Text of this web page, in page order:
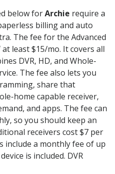
below forArchie require a
billing and auto
The fee for the Advanced
least $15/mo. It covers all
DVR, HD, and Whole-
The fee also lets you
share that
home capable receiver,
and apps. The fee can
so you should keep an
receivers cost $7 per
include a monthly fee of up
is included. DVR